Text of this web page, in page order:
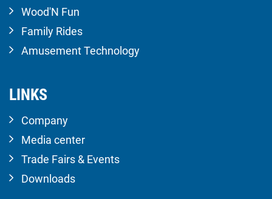
Wood'N Fun
Family Rides
Amusement Technology
LINKS
Company
Media center
Trade Fairs & Events
Downloads